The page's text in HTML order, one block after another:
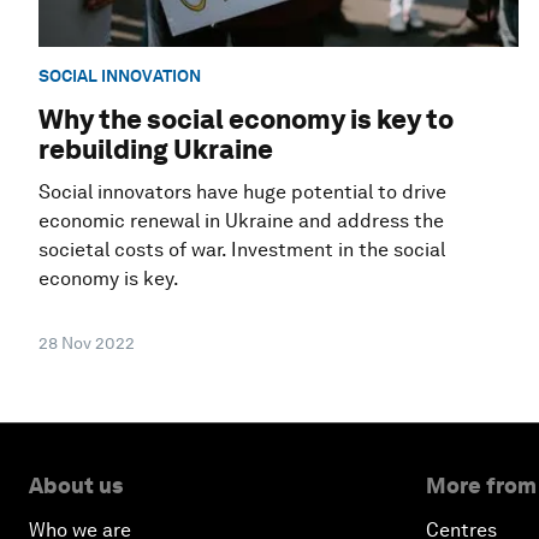
SOCIAL INNOVATION
Why the social economy is key to
rebuilding Ukraine
Social innovators have huge potential to drive
economic renewal in Ukraine and address the
societal costs of war. Investment in the social
economy is key.
28 Nov 2022
About us
Who we are
More
Centres